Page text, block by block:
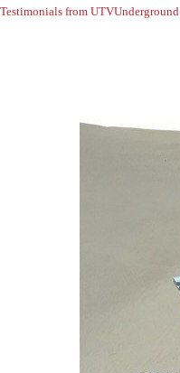
Testimonials from UTVUnderground